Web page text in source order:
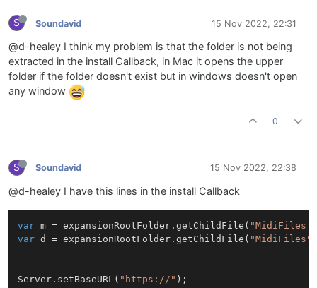
S Soundavid 15 Nov 2022, 22:31
@d-healey I think my problem is that the folder is not being
extracted in the install Callback, in Mac it opens the upper
folder if the folder doesn't exist but in windows doesn't open
any window
0
S Soundavid 15 Nov 2022, 22:38
@d-healey I have this lines in the install Callback
var m = expansionRootFolder.getChildFile(
var d = expansionRootFolder.getChildFile( "MidiFiles"
Server.setBaseURL( "https://" );